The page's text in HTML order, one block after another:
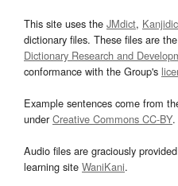
This site uses the JMdict,
dictionary files. These files are
Dictionary Research and
conformance with the Group's
Example sentences come from
underCreative Commons CC-BY.
Audio files are graciously
learning site WaniKani.